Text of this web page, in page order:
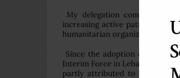
My delegation commends
increasing active patrolling in
humanitarian organizations and
Since the adoption of Council
Interim Force in Lebanon
partly attributed to UNIFIL’s